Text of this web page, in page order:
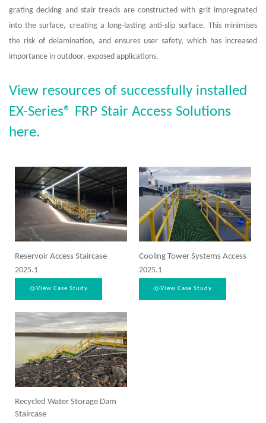
grating decking and stair treads are constructed with grit impregnated
into the surface, creating a long-lasting anti-slip surface. This minimises
the risk of delamination, and ensures user safety, which has increased
importance in outdoor, exposed applications.
View resources of successfully installed
EX-Series® FRP Stair Access Solutions
here.
Reservoir Access Staircase
2025.1
View Case Study
Cooling Tower Systems Access
2025.1
View Case Study
Recycled Water Storage Dam
Staircase